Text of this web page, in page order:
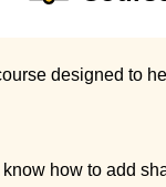
designed to
how to add